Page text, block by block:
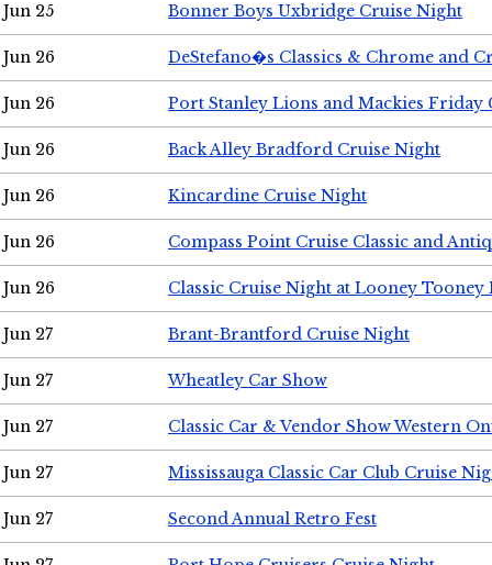
Jun 25 Bonner Boys Uxbridge Cruise Night
Jun 26 DeStefano�s Classics & Chrome and
Jun 26 Port Stanley Lions and Mackies Friday
Jun 26 Back Alley Bradford Cruise Night
Jun 26 Kincardine Cruise Night
Jun 26 Compass Point Cruise Classic and
Jun 26 Classic Cruise Night at Looney Tooney
Jun 27 Brant-Brantford Cruise Night
Jun 27 Wheatley Car Show
Jun 27 Classic Car & Vendor Show Western
Jun 27 Mississauga Classic Car Club Cruise
Jun 27 Second Annual Retro Fest